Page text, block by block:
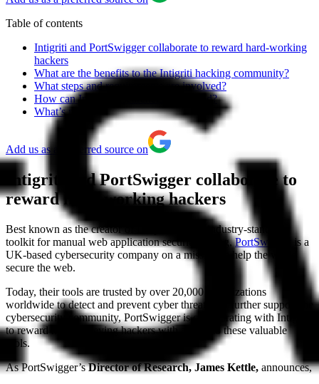
Table of contents
Intigriti and PortSwigger collaborate to reward hard-working
hackers
What are the benefits to the Intigriti hacking community?
What steps and requirements are involved?
How can Intigriti researchers get started?
What’s next?
Add us as a preferred source on
Intigriti and PortSwigger collaborate to
reward hard-working hackers
Best known as the creator of Burp Suite, the industry-standard
toolkit for manual web application security testing,PortSwigger
is a
UK-based cybersecurity company on a mission to help the world
secure the web.
Today, their tools are trusted by over 20,000 organizations
worldwide to detect and prevent cyber threats. To further support the
cybersecurity community, PortSwigger is collaborating with Intigriti
to reward high-achieving hackers with access to these valuable
tools.
As PortSwigger’sDirector of Research, James Kettle, announces,